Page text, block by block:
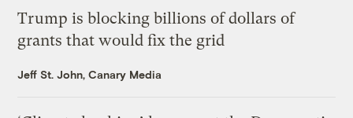
Trump is blocking billions of dollars of
grants that would fix the grid
Jeff St. John, Canary Media